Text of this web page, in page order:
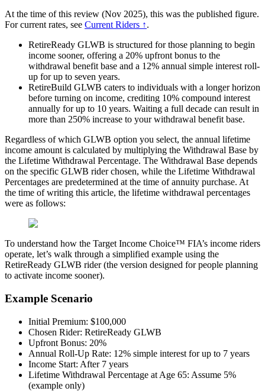
At the time of this review (Nov 2025), this was the published figure.
For current rates, see Current Riders ↑.
RetireReady GLWB is structured for those planning to begin
income sooner, offering a 20% upfront bonus to the
withdrawal benefit base and a 12% annual simple interest roll-
up for up to seven years.
RetireBuild GLWB caters to individuals with a longer horizon
before turning on income, crediting 10% compound interest
annually for up to 10 years. Waiting a full decade can result in
more than 250% increase to your withdrawal benefit base.
Regardless of which GLWB option you select, the annual lifetime
income amount is calculated by multiplying the Withdrawal Base by
the Lifetime Withdrawal Percentage. The Withdrawal Base depends
on the specific GLWB rider chosen, while the Lifetime Withdrawal
Percentages are predetermined at the time of annuity purchase. At
the time of writing this article, the lifetime withdrawal percentages
were as follows:
To understand how the Target Income Choice™ FIA’s income riders
operate, let’s walk through a simplified example using the
RetireReady GLWB rider (the version designed for people planning
to activate income sooner).
Example Scenario
Initial Premium: $100,000
Chosen Rider: RetireReady GLWB
Upfront Bonus: 20%
Annual Roll-Up Rate: 12% simple interest for up to 7 years
Income Start: After 7 years
Lifetime Withdrawal Percentage at Age 65: Assume 5%
(example only)